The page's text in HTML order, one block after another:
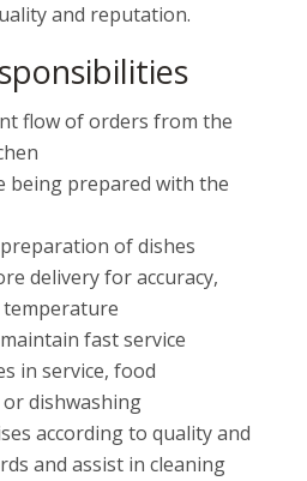
and reputation.
flow of orders from the
being prepared with the
of dishes
delivery for accuracy,
fast service
in service, food
dishwashing
according to quality and
and assist in cleaning